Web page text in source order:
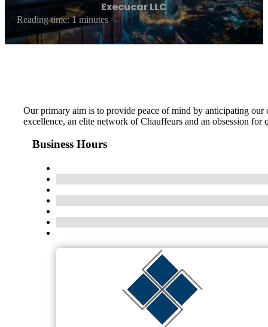
Execucar LLC
Reading time: 1 minutes
Our primary aim is to provide peace of mind by anticipating
excellence, an elite network of Chauffeurs and an obsession
Business Hours